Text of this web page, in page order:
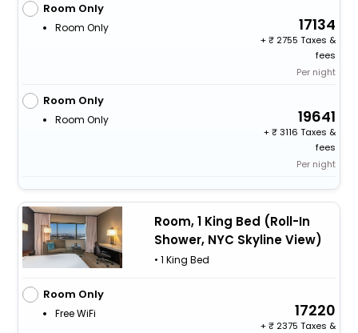
Room Only
Room Only 17134
+
2755 Taxes &
fees
Per night
Room Only
Room Only 19641
+
3116 Taxes &
fees
Per night
Room, 1 King Bed (Roll-In
Shower, NYC Skyline View)
• 1 King Bed
Room Only
Free WiFi 17220
+
2375 Taxes &